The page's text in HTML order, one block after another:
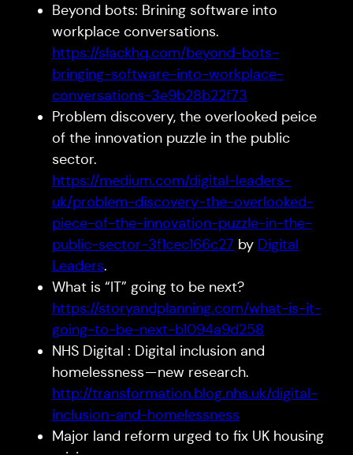
Beyond bots: Brining software into
workplace conversations.
https://slackhq.com/beyond-bots-
bringing-software-into-workplace-
conversations-3e9b28b22f73
Problem discovery, the overlooked peice
of the innovation puzzle in the public
sector.
https://medium.com/digital-leaders-
uk/problem-discovery-the-overlooked-
piece-of-the-innovation-puzzle-in-the-
public-sector-3f1cec166c27 by Digital
Leaders.
What is “IT” going to be next?
https://storyandplanning.com/what-is-it-
going-to-be-next-b1094a9d258
NHS Digital : Digital inclusion and
homelessness — new research.
http://transformation.blog.nhs.uk/digital-
inclusion-and-homelessness
Major land reform urged to fix UK housing